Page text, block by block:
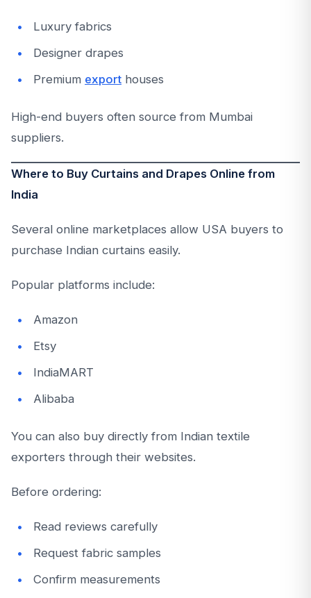
Luxury fabrics
Designer drapes
Premium export houses
High-end buyers often source from Mumbai
suppliers.
Where to Buy Curtains and Drapes Online from
India
Several online marketplaces allow USA buyers to
purchase Indian curtains easily.
Popular platforms include:
Amazon
Etsy
IndiaMART
Alibaba
You can also buy directly from Indian textile
exporters through their websites.
Before ordering:
Read reviews carefully
Request fabric samples
Confirm measurements